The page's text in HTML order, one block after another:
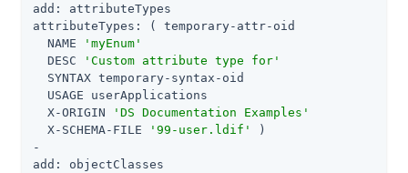
add: attributeTypes
attributeTypes: ( temporary-attr-oid
  NAME
'myEnum'
  DESC
'Custom attribute type for'
  SYNTAX temporary-syntax-oid
  USAGE userApplications
  X-ORIGIN
'DS Documentation Examples'
  X-SCHEMA-FILE
'99-user.ldif'
)
-
add: objectClasses